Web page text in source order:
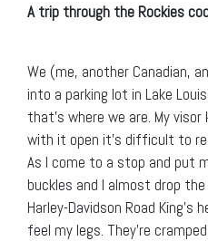
A trip through the Rockies
We (me, another Canadian,
into a parking lot in Lake
that’s where we are. My
with it open it’s difficult to
As I come to a stop and put
buckles and I almost drop
Harley-Davidson Road
feel my legs. They’re